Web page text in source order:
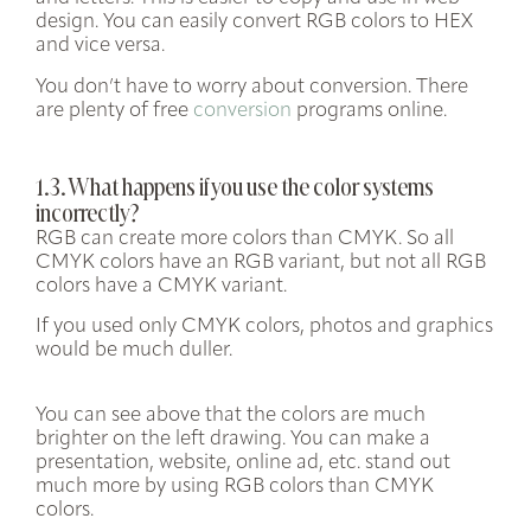
design. You can easily convert RGB colors to HEX
and vice versa.
You don’t have to worry about conversion. There
are plenty of free conversion programs online.
1.3. What happens if you use the color systems
incorrectly?
RGB can create more colors than CMYK. So all
CMYK colors have an RGB variant, but not all RGB
colors have a CMYK variant.
If you used only CMYK colors, photos and graphics
would be much duller.
You can see above that the colors are much
brighter on the left drawing. You can make a
presentation, website, online ad, etc. stand out
much more by using RGB colors than CMYK
colors.